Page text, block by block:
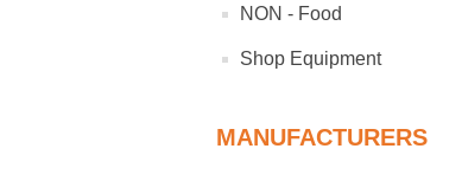
NON - Food
Shop Equipment
MANUFACTURERS